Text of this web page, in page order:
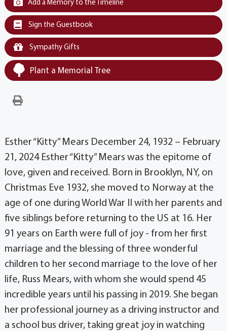
Add a Memory to the Timeline
Sign the Guestbook
Sympathy Gifts
Plant a Memorial Tree
Esther “Kitty” Mears December 24, 1932 – February
21, 2024 Esther “Kitty” Mears was the epitome of
love, given and received. Born in Brooklyn, NY, on
Christmas Eve 1932, she moved to Norway at the
age of one during World War II with her parents and
five siblings before returning to the US at 16. Her
91 years on Earth were full of joy - from her first
marriage and the blessing of three wonderful
children to her second marriage to the love of her
life, Russ Mears, with whom she would spend 45
incredible years until his passing in 2019. She began
her professional journey as a driving instructor and
a school bus driver, taking great joy in watching